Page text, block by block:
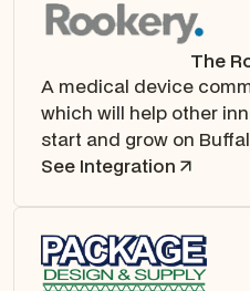
The
A medical device
which will help other
start and grow on
See Integration